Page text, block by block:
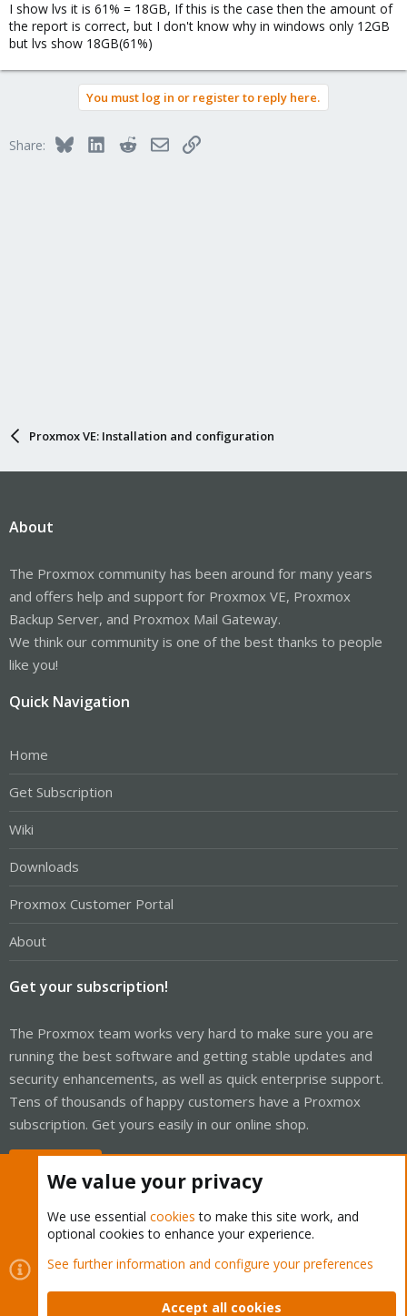
I show lvs it is 61% = 18GB, If this is the case then the amount of
the report is correct, but I don't know why in windows only 12GB
but lvs show 18GB(61%)
You must log in or register to reply here.
Share: BlueskyLinkedInRedditEmailLink
Proxmox VE: Installation and configuration
About
The Proxmox community has been around for many years
and offers help and support for Proxmox VE, Proxmox
Backup Server, and Proxmox Mail Gateway.
We think our community is one of the best thanks to people
like you!
Quick Navigation
Home
Get Subscription
Wiki
Downloads
Proxmox Customer Portal
About
Get your subscription!
The Proxmox team works very hard to make sure you are
running the best software and getting stable updates and
security enhancements, as well as quick enterprise support.
Tens of thousands of happy customers have a Proxmox
subscription. Get yours easily in our online shop.
Cookies
Proxmox Support Forum - Light Mode
Contact us
Terms and rules Privacy policy Help Home
We value your privacy
We use essential cookies to make this site work, and
optional cookies to enhance your experience.
See further information and configure your preferences
Accept all cookies